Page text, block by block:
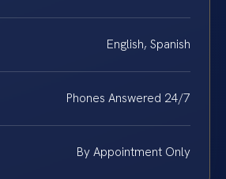
English, Spanish
Phones Answered 24/7
By Appointment Only